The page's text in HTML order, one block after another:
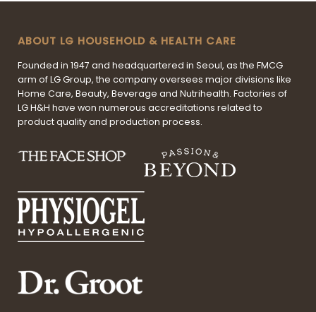
ABOUT LG HOUSEHOLD & HEALTH CARE
Founded in 1947 and headquartered in Seoul, as the FMCG
arm of LG Group, the company oversees major divisions like
Home Care, Beauty, Beverage and Nutrihealth. Factories of
LG H&H have won numerous accreditations related to
product quality and production process.